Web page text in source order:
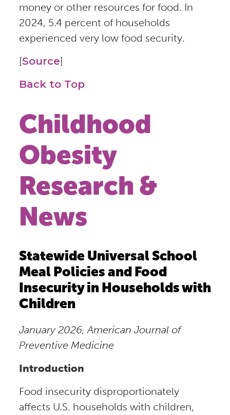
money or other resources for food. In
2024, 5.4 percent of households
experienced very low food security.
[Source]
Back to Top
Childhood
Obesity
Research &
News
Statewide Universal School
Meal Policies and Food
Insecurity in Households with
Children
January 2026, American Journal of
Preventive Medicine
Introduction
Food insecurity disproportionately
affects U.S. households with children,